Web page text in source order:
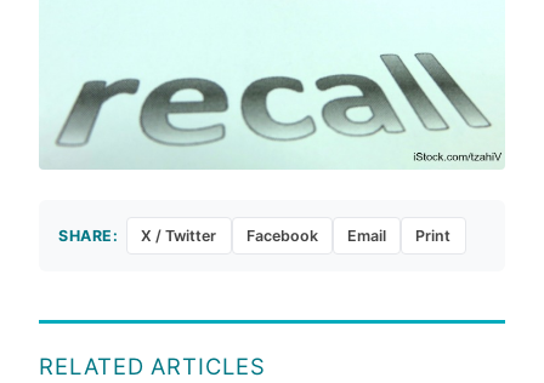
SHARE: X / Twitter Facebook Email Print
RELATED ARTICLES